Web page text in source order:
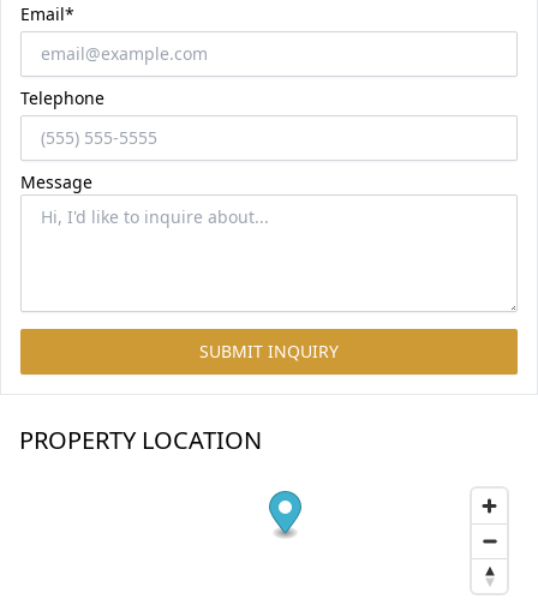
Email*
Telephone
Message
SUBMIT INQUIRY
PROPERTY LOCATION